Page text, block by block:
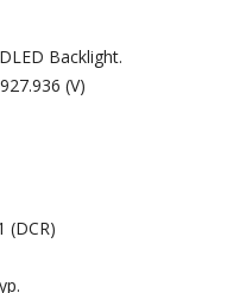
Backlight.
(V)
(DCR)